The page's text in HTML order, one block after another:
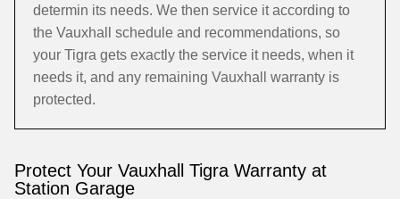
determin its needs. We then service it according to
the Vauxhall schedule and recommendations, so
your Tigra gets exactly the service it needs, when it
needs it, and any remaining Vauxhall warranty is
protected.
Protect Your Vauxhall Tigra Warranty at
Station Garage